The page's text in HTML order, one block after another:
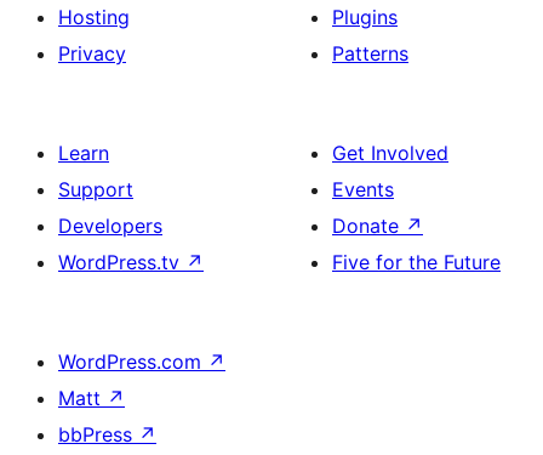
Hosting
Privacy
Plugins
Patterns
Learn
Support
Developers
WordPress.tv ↗
Get Involved
Events
Donate ↗
Five for the Future
WordPress.com ↗
Matt ↗
bbPress ↗